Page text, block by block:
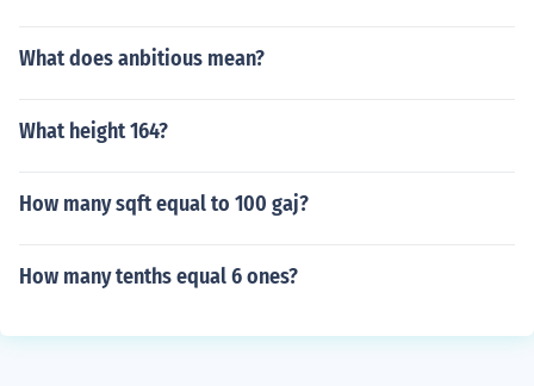
What does anbitious mean?
What height 164?
How many sqft equal to 100 gaj?
How many tenths equal 6 ones?